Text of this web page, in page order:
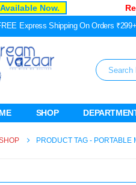
Now.
Express Shipping On Orders ₹299+
SHOP
PRODUCT TAG - PORTABLE